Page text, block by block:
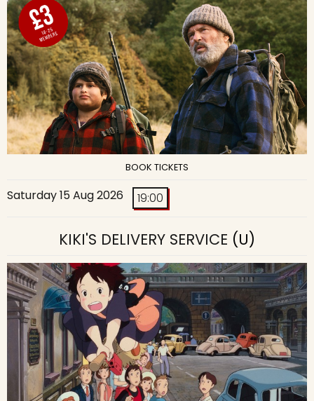
BOOK TICKETS
Saturday 15 Aug 2026 19:00
KIKI'S DELIVERY SERVICE (U)